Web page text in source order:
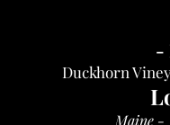
-
Duckhorn
Maine -